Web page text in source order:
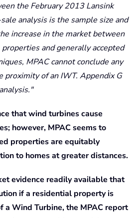
the February 2013 Lansink
analysis is the sample size and
increase in the market between
and generally accepted
MPAC cannot conclude any
proximity of an IWT. Appendix G
that wind turbines cause
however, MPAC seems to
properties are equitably
to homes at greater distances.
evidence readily available that
if a residential property is
a Wind Turbine, the MPAC report